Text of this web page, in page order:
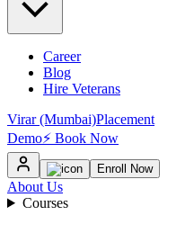
Career
Blog
Hire Veterans
Virar (Mumbai)Placement
Demo⚡ Book Now
Enroll Now
About Us
Courses